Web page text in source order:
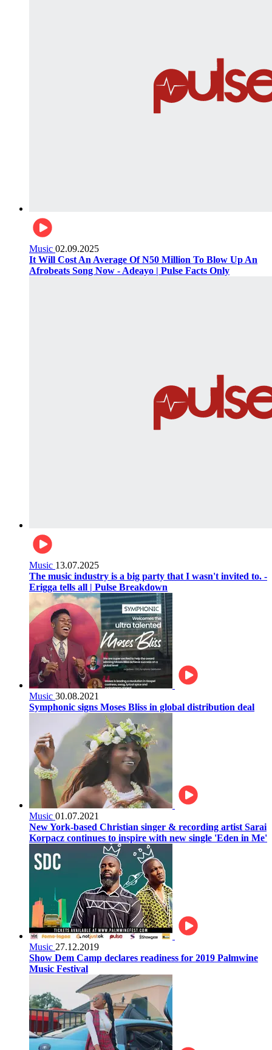
Music 02.09.2025
It Will Cost An Average Of N50 Million To Blow Up An
Afrobeats Song Now - Adeayo | Pulse Facts Only
Music 13.07.2025
The music industry is a big party that I wasn't invited to. -
Erigga tells all | Pulse Breakdown
Music 30.08.2021
Symphonic signs Moses Bliss in global distribution deal
Music 01.07.2021
New York-based Christian singer & recording artist Sarai
Korpacz continues to inspire with new single 'Eden in Me'
Music 27.12.2019
Show Dem Camp declares readiness for 2019 Palmwine
Music Festival